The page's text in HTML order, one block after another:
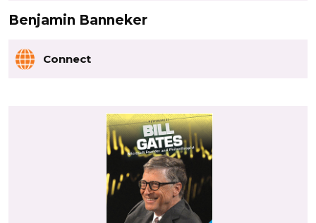
Benjamin Banneker
Connect